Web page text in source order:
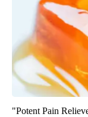
"Potent Pain